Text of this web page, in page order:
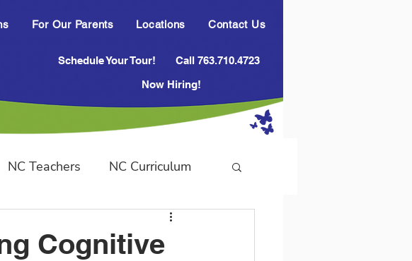
For Our Parents Locations Contact Us
Schedule Your Tour!
Call 763.710.4723
Now Hiring!
NC Teachers NC Curriculum
Cognitive